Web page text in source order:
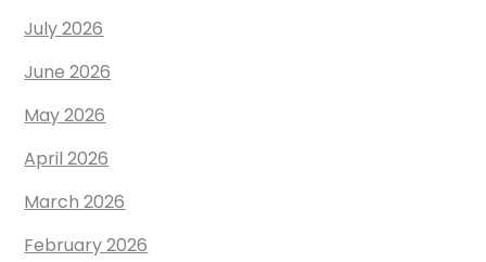
July 2026
June 2026
May 2026
April 2026
March 2026
February 2026